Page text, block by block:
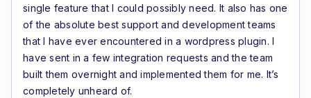
single feature that I could possibly need. It also has one
of the absolute best support and development teams
that I have ever encountered in a wordpress plugin. I
have sent in a few integration requests and the team
built them overnight and implemented them for me. It’s
completely unheard of.